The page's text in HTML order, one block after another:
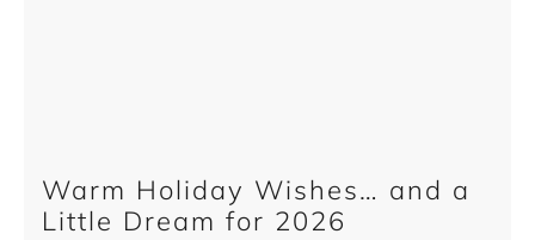
Warm Holiday Wishes… and a
Little Dream for 2026